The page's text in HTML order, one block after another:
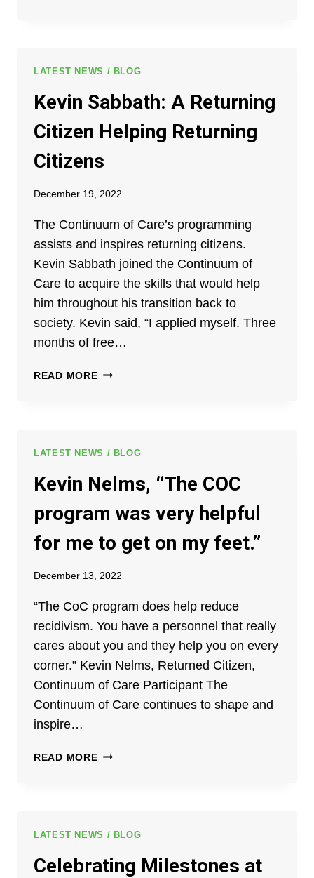
FAITH
SECOND
LATEST NEWS / BLOG
Kevin Sabbath: A Returning
Citizen Helping Returning
Citizens
December 19, 2022
The Continuum of Care’s programming
assists and inspires returning citizens.
Kevin Sabbath joined the Continuum of
Care to acquire the skills that would help
him throughout his transition back to
society. Kevin said, “I applied myself. Three
months of free…
READ MOREKEVIN
HELPING
CITIZENS
LATEST NEWS / BLOG
Kevin Nelms, “The COC
program was very helpful
for me to get on my feet.”
December 13, 2022
“The CoC program does help reduce
recidivism. You have a personnel that really
cares about you and they help you on every
corner.” Kevin Nelms, Returned Citizen,
Continuum of Care Participant The
Continuum of Care continues to shape and
inspire…
READ MOREKEVIN
WAS
HELPFUL
LATEST NEWS / BLOG
Celebrating Milestones at